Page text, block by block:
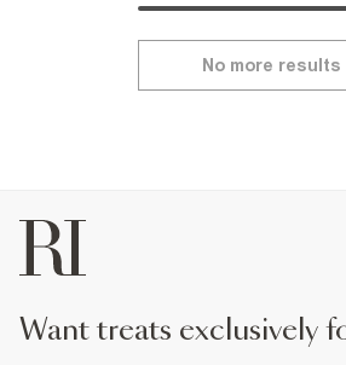
No more results
want treats exclusively